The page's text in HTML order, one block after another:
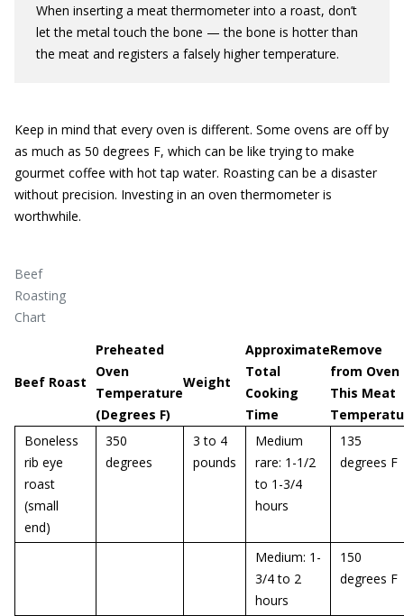
When inserting a meat thermometer into a roast, don’t
let the metal touch the bone — the bone is hotter than
the meat and registers a falsely higher temperature.
Keep in mind that every oven is different. Some ovens are off by
as much as 50 degrees F, which can be like trying to make
gourmet coffee with hot tap water. Roasting can be a disaster
without precision. Investing in an oven thermometer is
worthwhile.
Beef
Roasting
Chart
Beef Roast
Preheated
Oven
Temperature
(Degrees F)
Weight
Approximate
Total
Cooking
Time
Remove
from Oven
This Meat
Boneless
rib eye
roast
(small
end)
350
degrees
3 to 4
pounds
Medium
rare: 1-1/2
to 1-3/4
hours
135
degrees F
Medium: 1-
3/4 to 2
hours
150
degrees F